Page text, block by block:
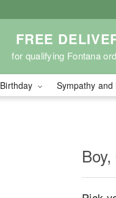
FREE
for qualifying Fontana
Birthday Sympathy